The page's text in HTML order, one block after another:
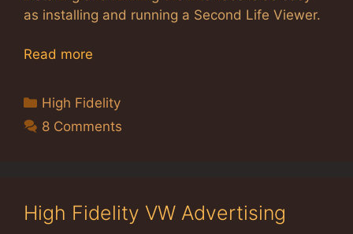
as installing and running a Second Life Viewer.
Read more
Categories
High Fidelity
8 Comments
High Fidelity VW Advertising